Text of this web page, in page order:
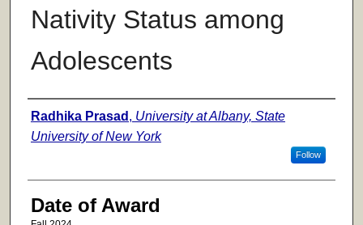
Nativity Status among
Adolescents
Author
Radhika Prasad , University at Albany, State
University of New York
Follow
Date of Award